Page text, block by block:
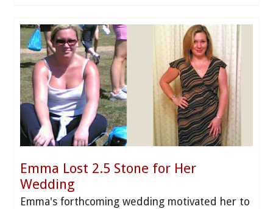
Emma Lost 2.5 Stone for Her
Wedding
Emma's forthcoming wedding motivated her to